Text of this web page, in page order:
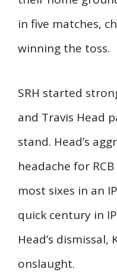
in five matches,
winning the toss.
SRH started
and Travis Head
stand. Head’s
headache for
most sixes in an
quick century in
Head’s
onslaught.